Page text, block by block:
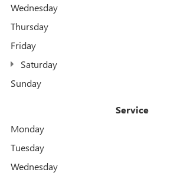
Wednesday
Thursday
Friday
Saturday
Sunday
Service
Monday
Tuesday
Wednesday